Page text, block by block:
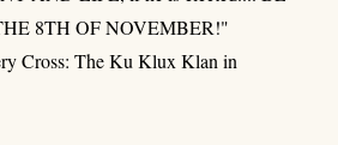
8TH OF NOVEMBER!"
Cross: The Ku Klux Klan in